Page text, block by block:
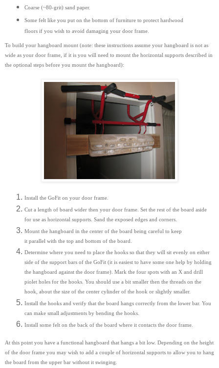
Coarse (~80-grit) sand paper.
Some felt like you put on the bottom of furniture to protect hardwood
floors if you wish to avoid damaging your door frame.
To build your hangboard mount (note: these instructions assume your hangboard is not as
wide as your door frame, if it is you will need to mount the horizontal supports described in
the optional steps before you mount the hangboard):
Install the GoFit on your door frame.
Cut a length of board wider then your door frame. Set the rest of the board aside
for use as horizontal supports. Sand the exposed edges and corners.
Mount the hangboard in the center of the board being careful to keep
it parallel with the top and bottom of the board.
Determine where you need to place the hooks so that they will sit evenly on either
side of the support bars of the GoFit (it is easiest to have some one help by holding
the hangboard against the door frame). Mark the four spots with an X and drill
piolet holes for the hooks. You should use a bit smaller then the threads on the
hook, about the size of the center cylinder of the hook or slightly smaller.
Install the hooks and verify that the board hangs correctly from the lower bar. You
can make small adjustments by bending the hooks.
Install some felt on the back of the board where it contacts the door frame.
At this point you have a functional hangboard that hangs a bit low. Depending on the height
of the door frame you may wish to add a couple of horizontal supports to allow you to hang
the board from the upper bar without it swinging.